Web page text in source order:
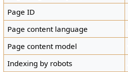
Page ID
Page content language
Page content model
Indexing by robots